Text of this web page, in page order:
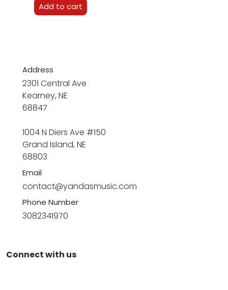
Add to cart
Address
2301 Central Ave
Kearney, NE
68847
1004 N Diers Ave #150
Grand Island, NE
68803
Email
contact@yandasmusic.com
Phone Number
3082341970
Connect with us